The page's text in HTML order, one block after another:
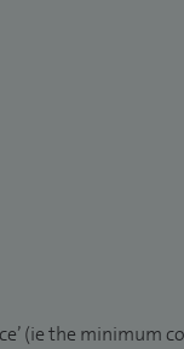
(ie the minimum